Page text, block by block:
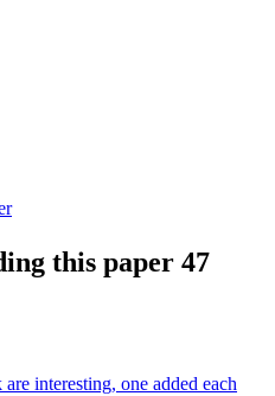
this paper 47
interesting, one added each